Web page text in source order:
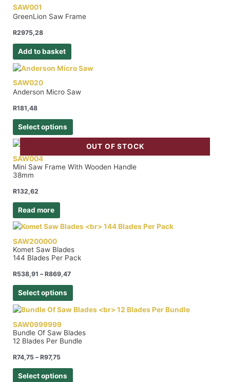
SAW001
GreenLion Saw Frame
R2975,28
Add to basket
SAW020
Anderson Micro Saw
R181,48
Select options
OUT OF STOCK
SAW004
Mini Saw Frame With Wooden Handle
38mm
R132,62
Read more
SAW200000
Komet Saw Blades
144 Blades Per Pack
R538,91 – R869,47
Select options
SAW0999999
Bundle Of Saw Blades
12 Blades Per Bundle
R74,75 – R97,75
Select options